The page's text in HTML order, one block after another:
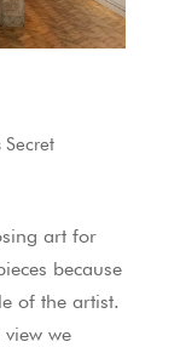
Secret
art for
because
of the artist.
we